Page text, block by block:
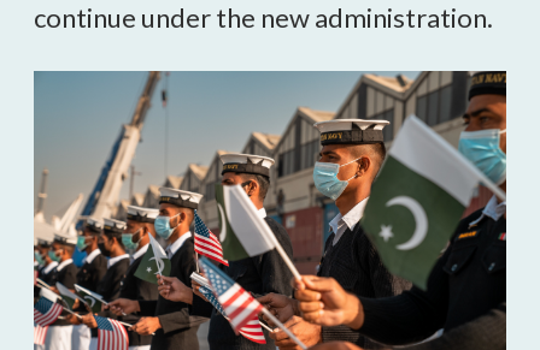
continue under the new administration.